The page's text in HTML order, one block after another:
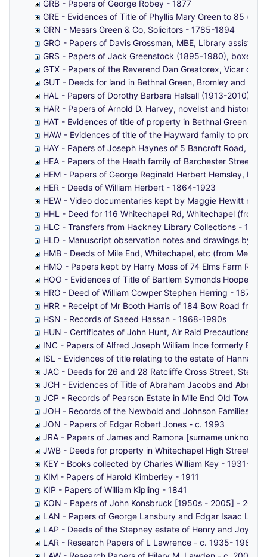
GRB - Papers of George Robey - 1877
GRE - Evidences of Title of Phyllis Mary Green to 85
GRN - Messrs Green & Co, Solicitors - 1785-1894
GRO - Papers of Davis Grossman, MBE, Library
GRS - Papers of Jack Greenstock (1895-1980), boxer -
GTX - Papers of the Reverend Dan Greatorex, Vicar of
GUT - Deeds for land in Bethnal Green, Bromley and
HAL - Papers of Dorothy Barbara Halsall (1913-2010)
HAR - Papers of Arnold D. Harvey, novelist and historian
HAT - Evidences of title of property in Bethnal Green
HAW - Evidences of title of the Hayward family to
HAY - Papers of Joseph Haynes of 5 Bancroft Road, Mile
HEA - Papers of the Heath family of Barchester Street,
HEM - Papers of George Reginald Herbert Hemsley,
HER - Deeds of William Herbert - 1864-1923
HEW - Video documentaries kept by Maggie Hewitt
HHL - Deed for 116 Whitechapel Rd, Whitechapel (from
HLC - Transfers from Hackney Library Collections -
HLD - Manuscript observation notes and drawings by
HMB - Deeds of Mile End, Whitechapel, etc (from
HMO - Papers kept by Harry Moss of 74 Elms Farm
HOO - Evidences of Title of Bartlem Symonds Hooper
HRG - Deed of William Cowper Stephen Herring - 1879-
HRR - Receipt of Mr Booth Harris of 184 Bow Road from
HSN - Records of Saeed Hassan - 1968-1990s
HUN - Certificates of John Hunt, Air Raid Precautions
INC - Papers of Alfred Joseph William Ince formerly
ISL - Evidences of title relating to the estate of Hannah
JAC - Deeds for 26 and 28 Ratcliffe Cross Street,
JCH - Evidences of Title of Abraham Jacobs and
JCP - Records of Pearson Estate in Mile End Old Town,
JOH - Records of the Newbold and Johnson Families of
JON - Papers of Edgar Robert Jones - c. 1993
JRA - Papers of James and Ramona [surname unknown]
JWB - Deeds for property in Whitechapel High Street,
KEY - Books collected by Charles William Key - 1931-
KIM - Papers of Harold Kimberley - 1911
KIP - Papers of William Kipling - 1841
KON - Papers of John Konsbruck [1950s - 2005] - 2015
LAN - Papers of George Lansbury and Edgar Isaac
LAP - Deeds of the Stepney estate of Henry and Joyce
LAR - Research Papers of L Lawrence - c. 1935- 1981